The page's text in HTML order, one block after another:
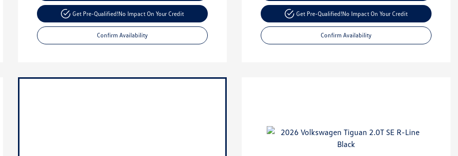
Get Pre-Qualified!No Impact On Your Credit
Confirm Availability
Get Pre-Qualified!No Impact On Your Credit
Confirm Availability